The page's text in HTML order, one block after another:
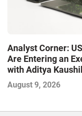
Analyst Corner:
Are Entering an
with Aditya
August 9, 2026